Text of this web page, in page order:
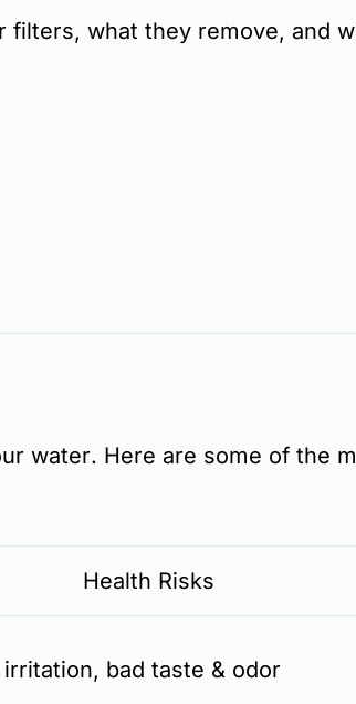
what they remove, and
water. Here are some of the
Health Risks
irritation, bad taste & odor